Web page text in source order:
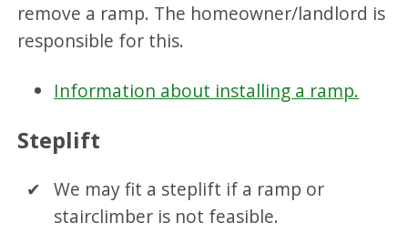
remove a ramp. The homeowner/landlord is
responsible for this.
Information about installing a ramp.
Steplift
We may fit a steplift if a ramp or
stairclimber is not feasible.